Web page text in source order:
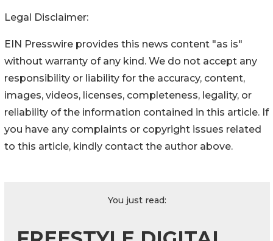
Legal Disclaimer:
EIN Presswire provides this news content "as is"
without warranty of any kind. We do not accept any
responsibility or liability for the accuracy, content,
images, videos, licenses, completeness, legality, or
reliability of the information contained in this article. If
you have any complaints or copyright issues related
to this article, kindly contact the author above.
You just read: